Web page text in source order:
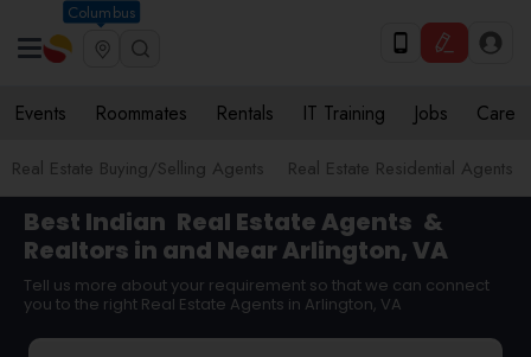
Columbus
Events Roommates Rentals IT Training Jobs Care
Real Estate Buying/Selling Agents Real Estate Residential Agents
Best Indian Real Estate Agents &
Realtors in and Near Arlington, VA
Tell us more about your requirement so that we can connect
you to the right Real Estate Agents in Arlington, VA